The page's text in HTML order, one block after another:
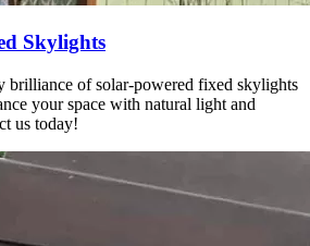
Skylights
brilliance of solar-powered fixed skylights
your space with natural light and
us today!